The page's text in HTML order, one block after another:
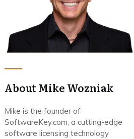
About Mike Wozniak
Mike is the founder of
SoftwareKey.com, a cutting-edge
software licensing technology